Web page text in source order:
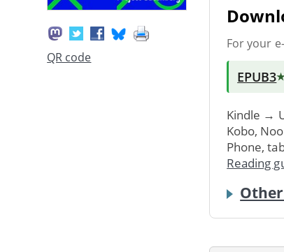
QR code
For your
EPUB3
Kindle →
Kobo,
Phone,
Reading